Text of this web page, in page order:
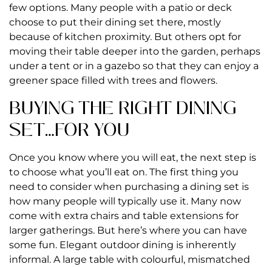
few options. Many people with a patio or deck
choose to put their dining set there, mostly
because of kitchen proximity. But others opt for
moving their table deeper into the garden, perhaps
under a tent or in a gazebo so that they can enjoy a
greener space filled with trees and flowers.
BUYING THE RIGHT DINING
SET…FOR YOU
Once you know where you will eat, the next step is
to choose what you’ll eat on. The first thing you
need to consider when purchasing a dining set is
how many people will typically use it. Many now
come with extra chairs and table extensions for
larger gatherings. But here’s where you can have
some fun. Elegant outdoor dining is inherently
informal. A large table with colourful, mismatched